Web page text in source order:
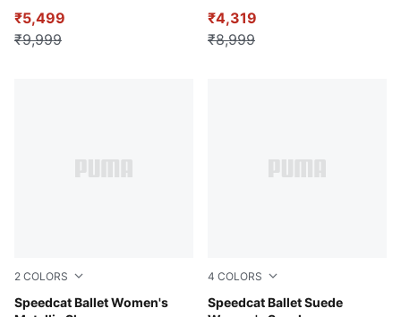
₹5,499
₹9,999
₹4,319
₹8,999
2 COLORS
Speedcat Ballet Women's
PUMA Silver-PUMA White
4 COLORS
Speedcat Ballet Suede
PUMA Black-PUMA White-